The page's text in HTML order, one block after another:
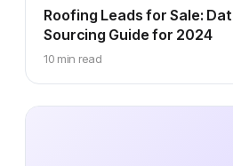
Roofing Leads for Sale:
Sourcing Guide for 2024
10 min read